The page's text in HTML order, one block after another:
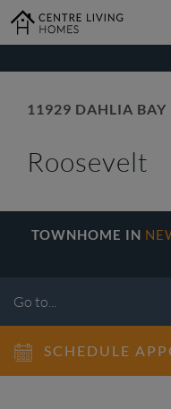
DESIGN
GALLERY
11929 DAHLIA BAY
Roosevelt
TOWNHOME IN
SCHEDULE